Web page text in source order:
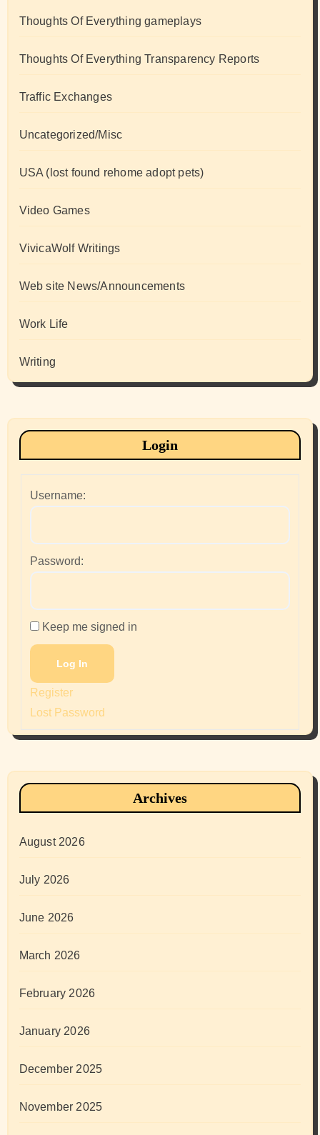
Thoughts Of Everything gameplays
Thoughts Of Everything Transparency Reports
Traffic Exchanges
Uncategorized/Misc
USA (lost found rehome adopt pets)
Video Games
VivicaWolf Writings
Web site News/Announcements
Work Life
Writing
Login
Username:
Password:
Keep me signed in
Log In
Register
Lost Password
Archives
August 2026
July 2026
June 2026
March 2026
February 2026
January 2026
December 2025
November 2025